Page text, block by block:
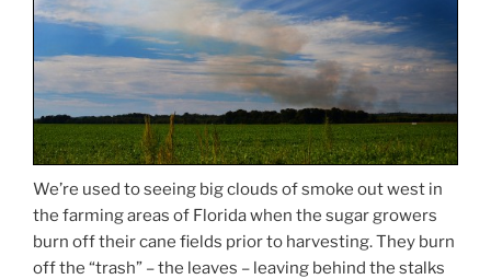
We’re used to seeing big clouds of smoke out west in
the farming areas of Florida when the sugar growers
burn off their cane fields prior to harvesting. They burn
off the “trash” – the leaves – leaving behind the stalks